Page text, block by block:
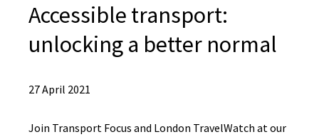
Accessible transport:
unlocking a better normal
27 April 2021
Join Transport Focus and London TravelWatch at our